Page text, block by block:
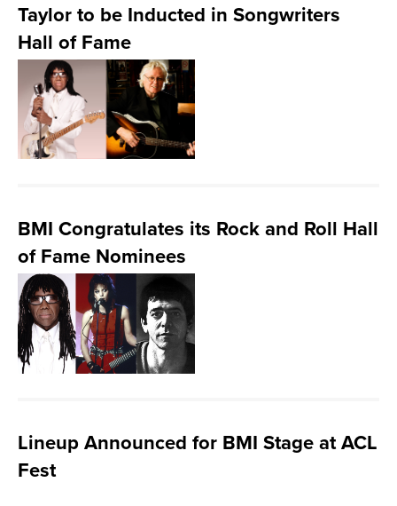
Taylor to be Inducted in Songwriters
Hall of Fame
BMI Congratulates its Rock and Roll Hall
of Fame Nominees
Lineup Announced for BMI Stage at ACL
Fest